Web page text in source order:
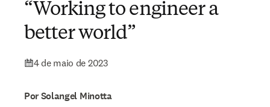
“Working to engineer a
better world”
4 de maio de 2023
Por Solangel Minotta